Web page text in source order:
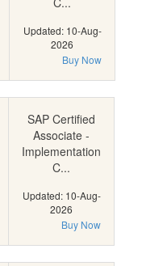
Updated: 10-Aug-
2026
Buy Now
SAP Certified
Associate -
Implementation
C...
Updated: 10-Aug-
2026
Buy Now